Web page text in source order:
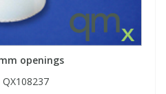
openings
QX108237